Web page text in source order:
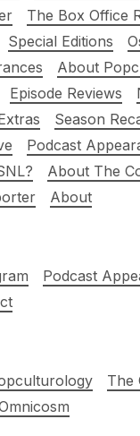
The Box Office
Special Editions
About
Episode Reviews
Season
Podcast
About The
About
Podcast
The